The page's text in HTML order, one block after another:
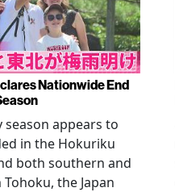
Nationwide End
season appears to
in the Hokuriku
both southern and
the Japan